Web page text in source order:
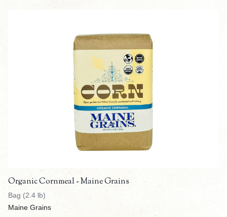
Organic Cornmeal - Maine Grains
Bag (2.4 lb)
Maine Grains